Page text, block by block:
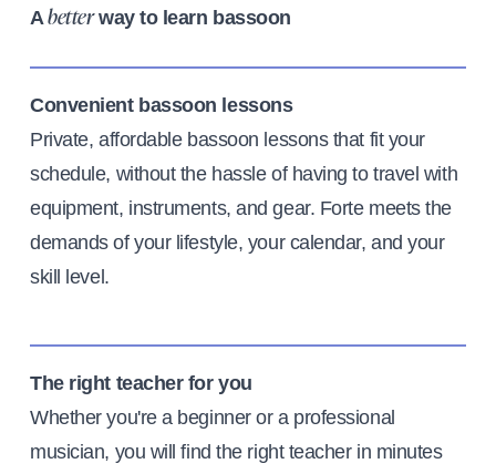
Abetterway to learn bassoon
Convenient bassoon lessons
Private, affordable bassoon lessons that fit your
schedule, without the hassle of having to travel with
equipment, instruments, and gear. Forte meets the
demands of your lifestyle, your calendar, and your
skill level.
The right teacher for you
Whether you're a beginner or a professional
musician, you will find the right teacher in minutes